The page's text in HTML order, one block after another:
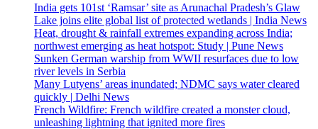
India gets 101st ‘Ramsar’ site as Arunachal Pradesh’s Glaw
Lake joins elite global list of protected wetlands | India News
Heat, drought & rainfall extremes expanding across India;
northwest emerging as heat hotspot: Study | Pune News
Sunken German warship from WWII resurfaces due to low
river levels in Serbia
Many Lutyens’ areas inundated; NDMC says water cleared
quickly | Delhi News
French Wildfire: French wildfire created a monster cloud,
unleashing lightning that ignited more fires